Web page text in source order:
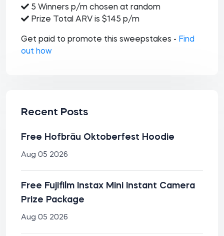
5 Winners p/m chosen at random
Prize Total ARV is $145 p/m
Get paid to promote this sweepstakes - Find
out how
Recent Posts
Free Hofbräu Oktoberfest Hoodie
Aug 05 2026
Free Fujifilm Instax Mini Instant Camera
Prize Package
Aug 05 2026